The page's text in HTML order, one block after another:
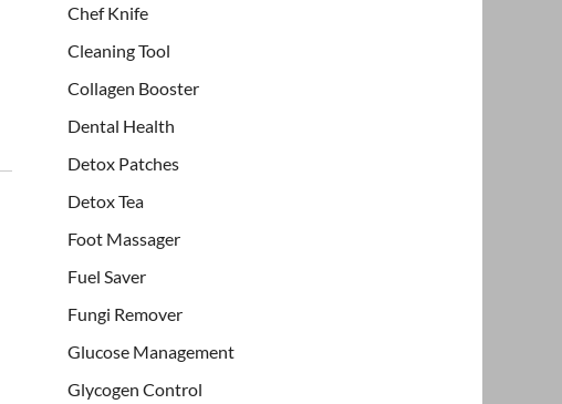
Chef Knife
Cleaning Tool
Collagen Booster
Dental Health
Detox Patches
Detox Tea
Foot Massager
Fuel Saver
Fungi Remover
Glucose Management
Glycogen Control